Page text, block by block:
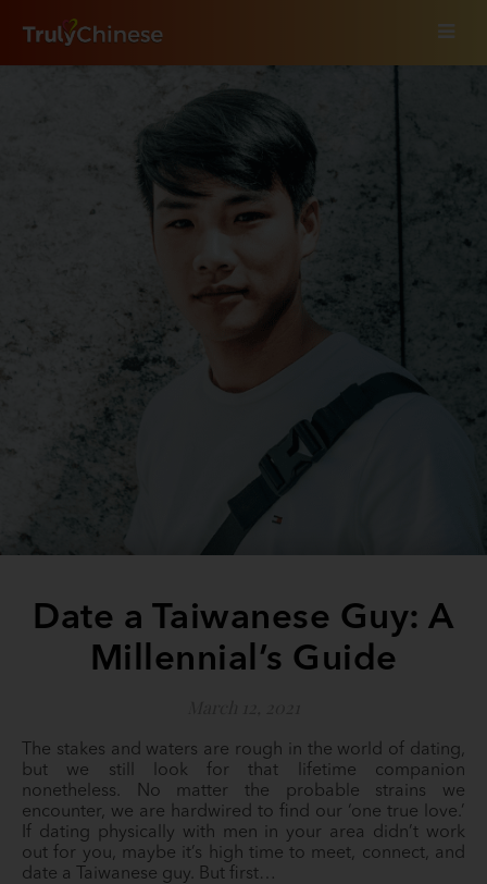
Date a Taiwanese Guy: A
Millennial’s Guide
but we still look for that lifetime companion
nonetheless. No matter the probable strains we
encounter, we are hardwired to find our ‘one true love.’
If dating physically with men in your area didn’t work
out for you, maybe it’s high time to meet, connect, and
date a Taiwanese guy. But first…